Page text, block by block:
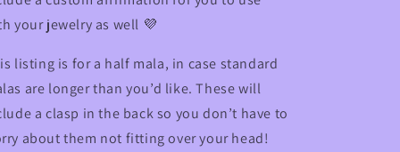
your jewelry as well 💜
listing is for a half mala, in case standard
are longer than you’d like. These will
a clasp in the back so you don’t have to
about them not fitting over your head!